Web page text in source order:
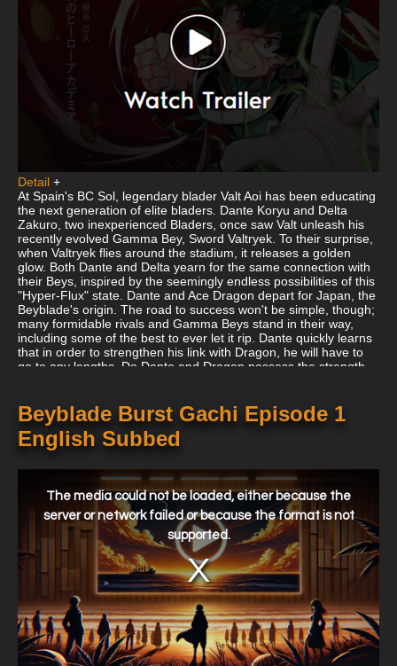
Detail +
At Spain's BC Sol, legendary blader Valt Aoi has been educating
the next generation of elite bladers. Dante Koryu and Delta
Zakuro, two inexperienced Bladers, once saw Valt unleash his
recently evolved Gamma Bey, Sword Valtryek. To their surprise,
when Valtryek flies around the stadium, it releases a golden
glow. Both Dante and Delta yearn for the same connection with
their Beys, inspired by the seemingly endless possibilities of this
"Hyper-Flux" state. Dante and Ace Dragon depart for Japan, the
Beyblade's origin. The road to success won't be simple, though;
many formidable rivals and Gamma Beys stand in their way,
including some of the best to ever let it rip. Dante quickly learns
that in order to strengthen his link with Dragon, he will have to
go to any lengths. Do Dante and Dragon possess the strength
journey to the top of the Blading world starts here.
Beyblade Burst Gachi Episode 1
English Subbed
window.
The media could not be loaded, either because the
server or network failed or because the format is not
supported.